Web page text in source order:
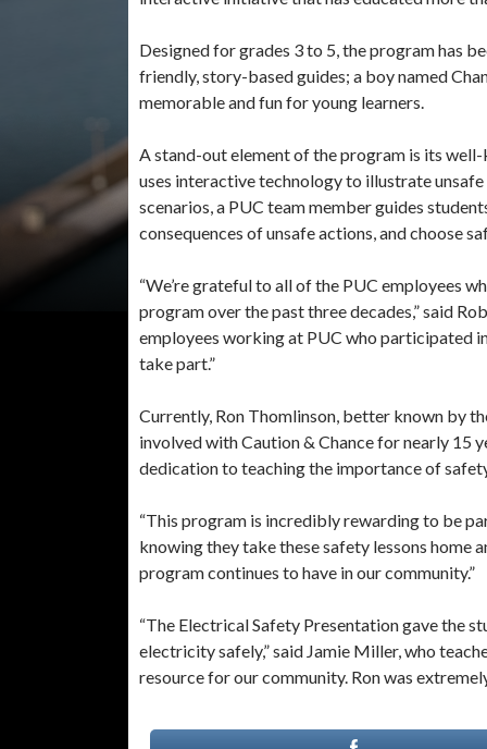
Designed for grades 3 to 5, the program has
friendly, story-based guides; a boy named
memorable and fun for young learners.
A stand-out element of the program is its
uses interactive technology to illustrate
scenarios, a PUC team member guides
consequences of unsafe actions, and choose
“We’re grateful to all of the PUC employees
program over the past three decades,” said
employees working at PUC who participated
take part.”
Currently, Ron Thomlinson, better known by
involved with Caution & Chance for nearly 15
dedication to teaching the importance of
“This program is incredibly rewarding to be
knowing they take these safety lessons home
program continues to have in our community.”
“The Electrical Safety Presentation gave the
electricity safely,” said Jamie Miller, who
resource for our community. Ron was